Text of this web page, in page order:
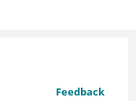
Feedback